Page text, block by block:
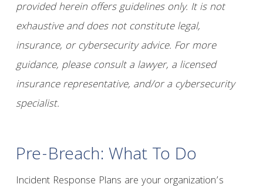
provided herein offers guidelines only. It is not
exhaustive and does not constitute legal,
insurance, or cybersecurity advice. For more
guidance, please consult a lawyer, a licensed
insurance representative, and/or a cybersecurity
specialist.
Pre-Breach: What To Do
Incident Response Plans are your organization’s